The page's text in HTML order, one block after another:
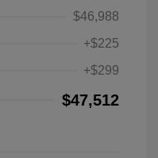
$46,988
+$225
+$299
$47,512